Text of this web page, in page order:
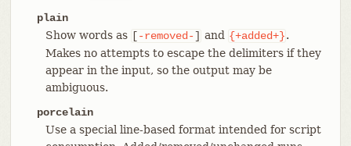
plain
Show words as [-removed-] and {+added+}.
Makes no attempts to escape the delimiters if they
appear in the input, so the output may be
ambiguous.
porcelain
Use a special line-based format intended for script